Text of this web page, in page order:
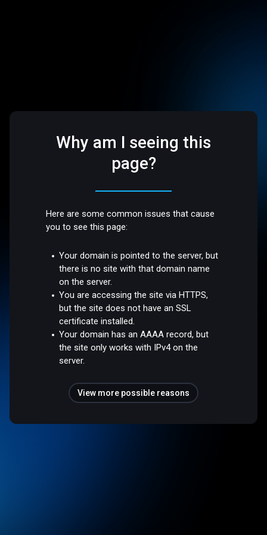
Why am I seeing this
page?
Here are some common issues that cause
you to see this page:
Your domain is pointed to the server, but
there is no site with that domain name
on the server.
You are accessing the site via HTTPS,
but the site does not have an SSL
certificate installed.
Your domain has an AAAA record, but
the site only works with IPv4 on the
server.
View more possible reasons